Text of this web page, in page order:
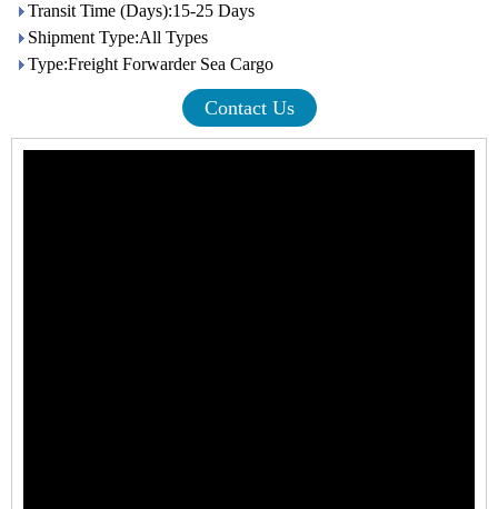
Transit Time (Days):15-25 Days
Shipment Type:All Types
Type:Freight Forwarder Sea Cargo
Contact Us